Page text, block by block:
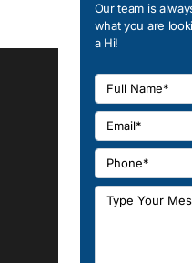
Our team is
what you are
a Hi!